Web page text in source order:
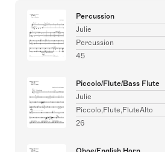
Percussion
Julie
Percussion
45
Piccolo/Flute/Bass Flute
Julie
Piccolo,Flute,FluteAlto
26